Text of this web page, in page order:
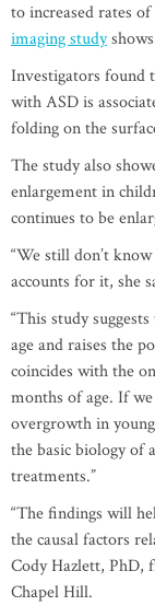
to increased rates
imaging study
Investigators found
with ASD is
folding on the
The study also
enlargement in
continues to be
“We still don’t
accounts for it, she
“This study
age and raises the
coincides with the
months of age. If
overgrowth in
the basic biology of
treatments.”
“The findings will
the causal factors
Cody Hazlett, PhD,
Chapel Hill.